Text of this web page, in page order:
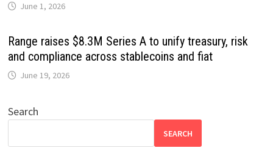
June 1, 2026
Range raises $8.3M Series A to unify treasury, risk
and compliance across stablecoins and fiat
June 19, 2026
Search
SEARCH